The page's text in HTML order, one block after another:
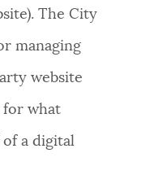
The City
managing
website
for what
a digital